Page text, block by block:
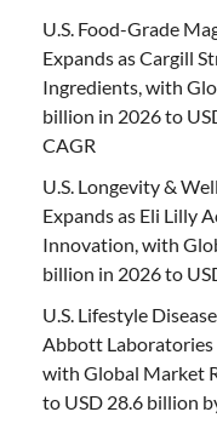
U.S. Food-Grade
Expands as Cargill
Ingredients, with
billion in 2026 to
CAGR
U.S. Longevity &
Expands as Eli Lilly
Innovation, with
billion in 2026 to
U.S. Lifestyle
Abbott Laboratories
with Global Market
to USD 28.6 billion